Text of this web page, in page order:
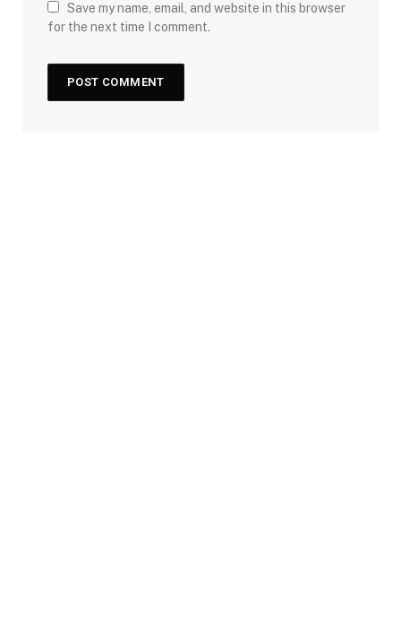
Save my name, email, and website in this browser
for the next time I comment.